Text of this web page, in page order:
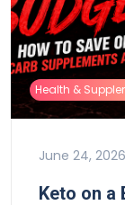
Health &
June 24, 2026
Keto on a